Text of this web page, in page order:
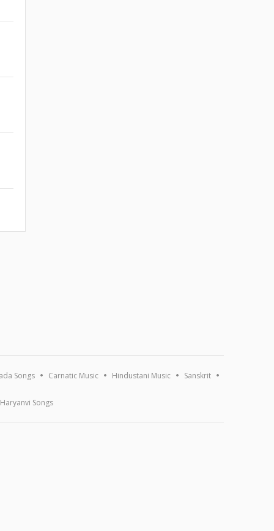
Songs Carnatic Music Hindustani Music Sanskrit
Haryanvi Songs